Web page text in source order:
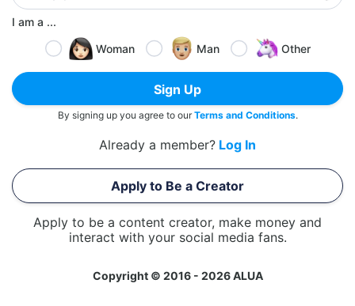
I am a ...
Woman
Man Other
Sign Up
By signing up you agree to ourTerms and Conditions.
Already a member? Log In
Apply to Be a Creator
Apply to be a content creator, make money and
interact with your social media fans.
Copyright © 2016 - 2026 ALUA